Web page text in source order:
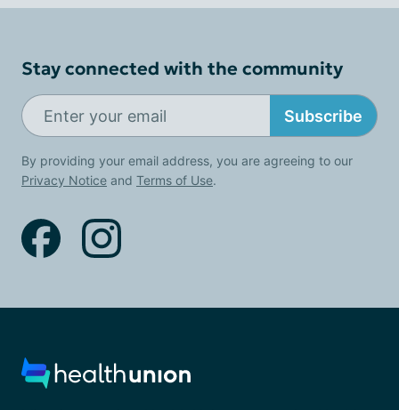
Stay connected with the community
Subscribe
By providing your email address, you are agreeing to our
Privacy Notice and Terms of Use.